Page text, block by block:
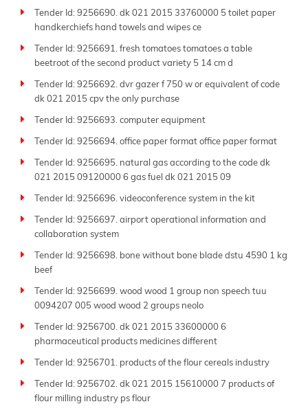
as construction, energy, IT, transportation, defense,
and beyond.
More than just an aggregator, Tender Impulse stands
out as one of thebest tender websites thanks to our
dedication to accuracy, transparency, and ease of use.
Each sitemap page presents a well-organized list of
titles and access full tender documents and
submission guidelines.
Whether you're looking for local contracts or
international projects, our extensive database
supports your bidding efforts. From government
range of procurement types, ensuring no opportunity
known agencies as well as major national and global
tenders.
Tender Impulse bridges the gap between buyers and
public tenders
transparent, and actionable. With regularly updated
sitemap pages, you can stay ahead of competitors and
respond swiftly before deadlines.
Join the thousands of businesses that trust Tender
Impulse daily to find the right opportunities. Whether
Tender Id: 9256690. dk 021 2015 33760000 5 toilet paper
handkerchiefs hand towels and wipes ce
Tender Id: 9256691. fresh tomatoes tomatoes a table
beetroot of the second product variety 5 14 cm d
Tender Id: 9256692. dvr gazer f 750 w or equivalent of code
dk 021 2015 cpv the only purchase
Tender Id: 9256693. computer equipment
Tender Id: 9256694. office paper format office paper format
Tender Id: 9256695. natural gas according to the code dk
021 2015 09120000 6 gas fuel dk 021 2015 09
Tender Id: 9256696. videoconference system in the kit
Tender Id: 9256697. airport operational information and
collaboration system
Tender Id: 9256698. bone without bone blade dstu 4590 1 kg
beef
Tender Id: 9256699. wood wood 1 group non speech tuu
0094207 005 wood wood 2 groups neolo
Tender Id: 9256700. dk 021 2015 33600000 6
pharmaceutical products medicines different
Tender Id: 9256701. products of the flour cereals industry
Tender Id: 9256702. dk 021 2015 15610000 7 products of
flour milling industry ps flour